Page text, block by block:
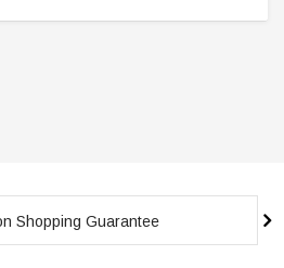
Shopping Guarantee